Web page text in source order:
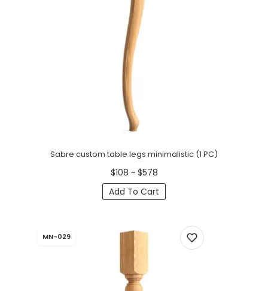
Sabre custom table legs minimalistic (1 PC)
$108 ~ $578
Add To Cart
MN-029